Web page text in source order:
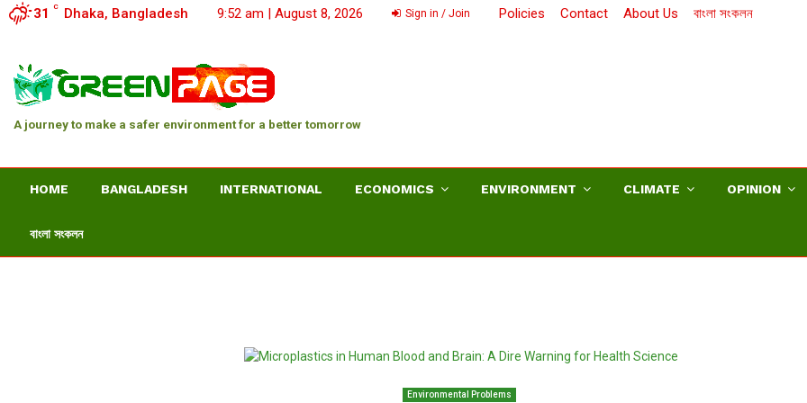
31 C Dhaka, Bangladesh 9:52 am | August 8, 2026 Sign in / Join Policies Contact About Us বাংলা সংকলন
A journey to make a safer environment for a better tomorrow
HOME BANGLADESH INTERNATIONAL ECONOMICS ENVIRONMENT CLIMATE OPINION
বাংলা সংকলন
Environmental Problems